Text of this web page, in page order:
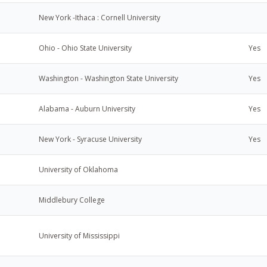
New York -Ithaca : Cornell University
Ohio - Ohio State University Yes
Washington - Washington State University Yes
Alabama - Auburn University Yes
New York - Syracuse University Yes
University of Oklahoma
Middlebury College
University of Mississippi